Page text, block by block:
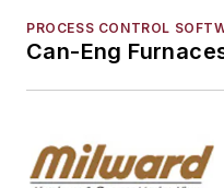
PROCESS CONTROL
Can-Eng